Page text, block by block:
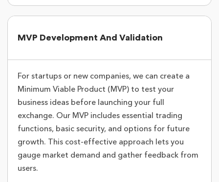
MVP Development And Validation
For startups or new companies, we can create a
Minimum Viable Product (MVP) to test your
business ideas before launching your full
exchange. Our MVP includes essential trading
functions, basic security, and options for future
growth. This cost-effective approach lets you
gauge market demand and gather feedback from
users.